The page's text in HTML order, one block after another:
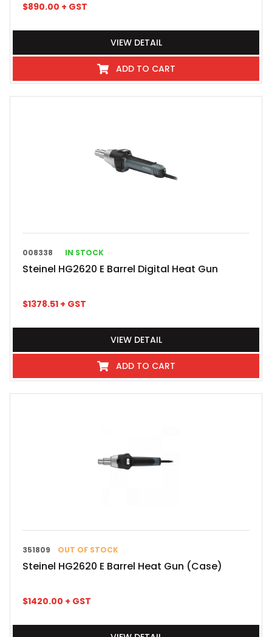
$890.00 + GST
VIEW DETAIL
ADD TO CART
008338 IN STOCK
Steinel HG2620 E Barrel Digital Heat Gun
$1378.51 + GST
VIEW DETAIL
ADD TO CART
351809 OUT OF STOCK
Steinel HG2620 E Barrel Heat Gun (Case)
$1420.00 + GST